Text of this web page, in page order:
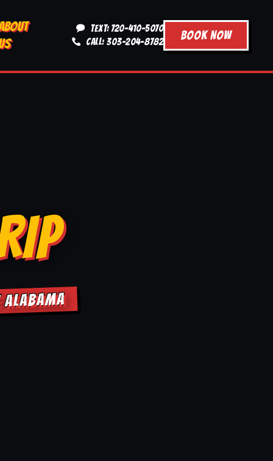
TEXT: 720-410-5070
CALL: 303-204-8782
BOOK NOW
ALABAMA